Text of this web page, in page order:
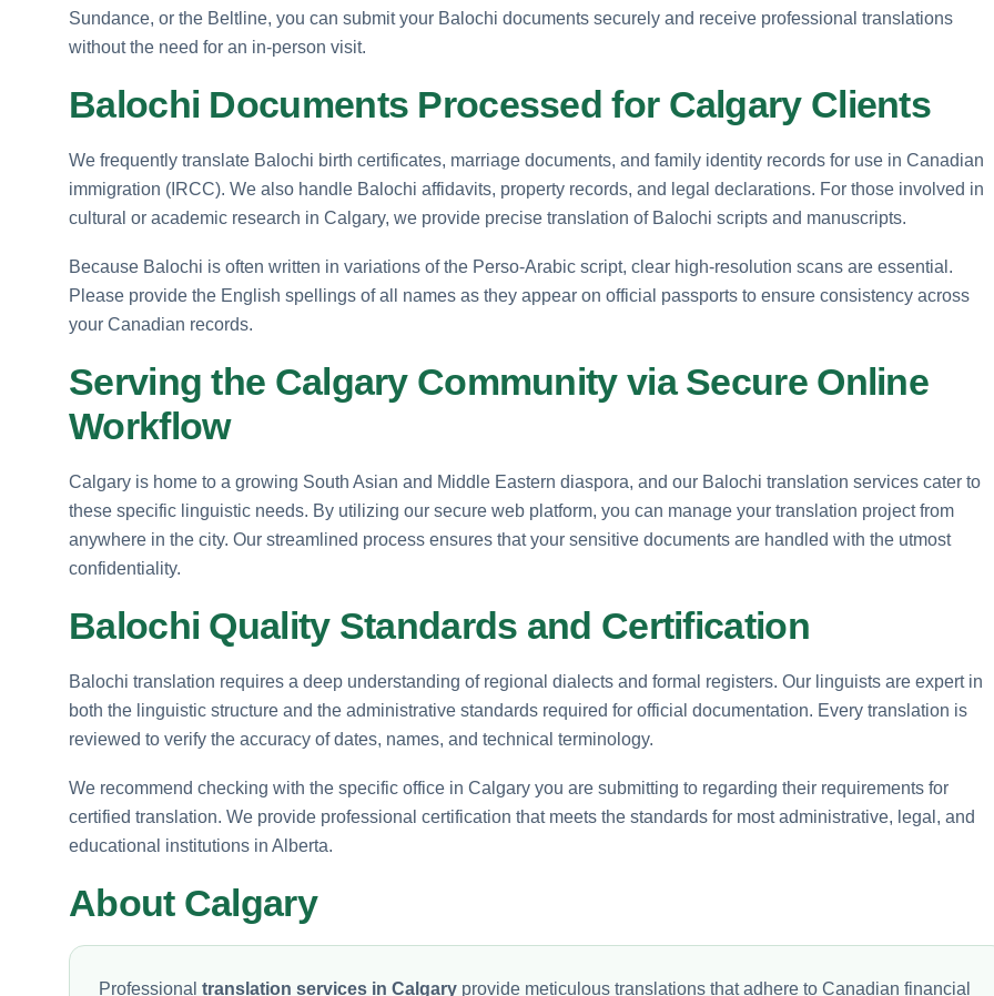
Sundance, or the Beltline, you can submit your Balochi documents securely and receive professional translations
without the need for an in-person visit.
Balochi Documents Processed for Calgary Clients
We frequently translate Balochi birth certificates, marriage documents, and family identity records for use in Canadian
immigration (IRCC). We also handle Balochi affidavits, property records, and legal declarations. For those involved in
cultural or academic research in Calgary, we provide precise translation of Balochi scripts and manuscripts.
Because Balochi is often written in variations of the Perso-Arabic script, clear high-resolution scans are essential.
Please provide the English spellings of all names as they appear on official passports to ensure consistency across
your Canadian records.
Serving the Calgary Community via Secure Online
Workflow
Calgary is home to a growing South Asian and Middle Eastern diaspora, and our Balochi translation services cater to
these specific linguistic needs. By utilizing our secure web platform, you can manage your translation project from
anywhere in the city. Our streamlined process ensures that your sensitive documents are handled with the utmost
confidentiality.
Balochi Quality Standards and Certification
Balochi translation requires a deep understanding of regional dialects and formal registers. Our linguists are expert in
both the linguistic structure and the administrative standards required for official documentation. Every translation is
reviewed to verify the accuracy of dates, names, and technical terminology.
We recommend checking with the specific office in Calgary you are submitting to regarding their requirements for
certified translation. We provide professional certification that meets the standards for most administrative, legal, and
educational institutions in Alberta.
About Calgary
Professional translation services in Calgary provide meticulous translations that adhere to Canadian financial